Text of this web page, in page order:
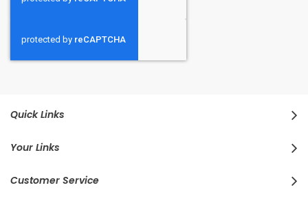
Quick Links
Your Links
Customer Service